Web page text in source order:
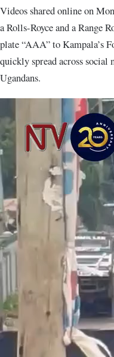
Videos shared online on
a Rolls-Royce and a Range
plate “AAA” to Kampala’s
quickly spread across social
Ugandans.